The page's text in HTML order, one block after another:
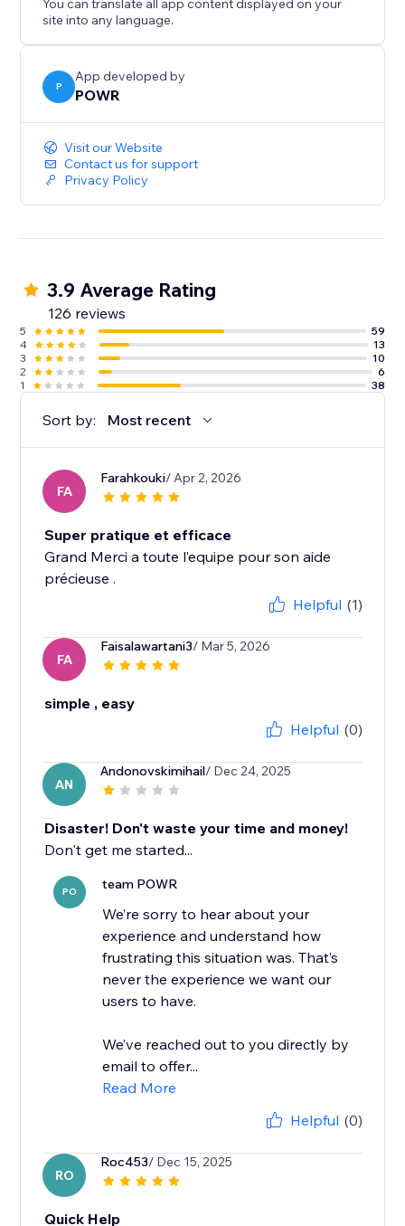
You can translate all app content displayed on your
site into any language.
P
App developed by
POWR
Visit our Website
Contact us for support
Privacy Policy
3.9 Average Rating
126 reviews
5
59
4
13
3
10
2
6
1
38
Sort by: Most recent
FA
Farahkouki/ Apr 2, 2026
Super pratique et efficace
Grand Merci a toute l’equipe pour son aide
précieuse .
Helpful (1)
FA
Faisalawartani3/ Mar 5, 2026
simple , easy
Helpful (0)
AN
Andonovskimihail/ Dec 24, 2025
Disaster! Don't waste your time and money!
Don't get me started...
PO team POWR
We’re sorry to hear about your
experience and understand how
frustrating this situation was. That’s
never the experience we want our
users to have.
We’ve reached out to you directly by
email to offer...
Read More
Helpful (0)
RO
Roc453/ Dec 15, 2025
Quick Help